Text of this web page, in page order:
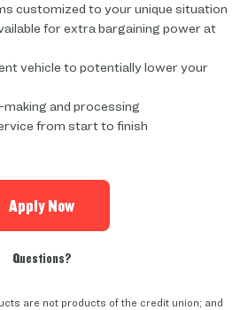
customized to your unique situation
for extra bargaining power at
vehicle to potentially lower your
and processing
from start to finish
Apply Now
Questions?
are not products of the credit union; and